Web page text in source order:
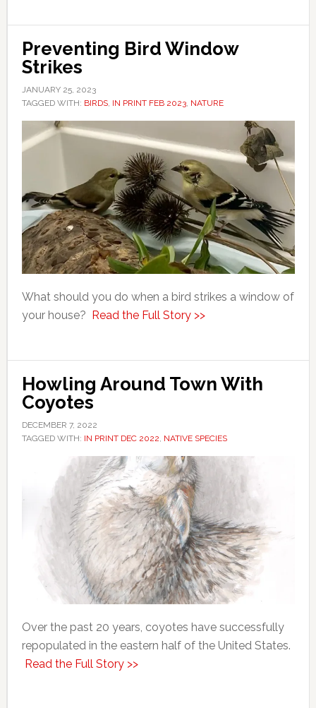
Preventing Bird Window
Strikes
JANUARY 25, 2023
TAGGED WITH: BIRDS, IN PRINT FEB 2023, NATURE
What should you do when a bird strikes a window of
your house?
Read the Full Story >>
Howling Around Town With
Coyotes
DECEMBER 7, 2022
TAGGED WITH: IN PRINT DEC 2022, NATIVE SPECIES
Over the past 20 years, coyotes have successfully
repopulated in the eastern half of the United States.
Read the Full Story >>